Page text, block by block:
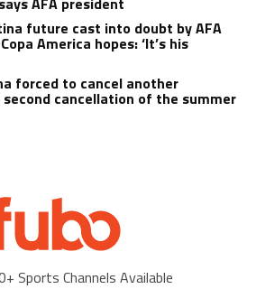
future cast into doubt by AFA
America hopes: ‘It’s his
forced to cancel another
cancellation of the summer
Sports Channels Available